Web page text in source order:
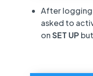
After logging
asked to
onSET UP